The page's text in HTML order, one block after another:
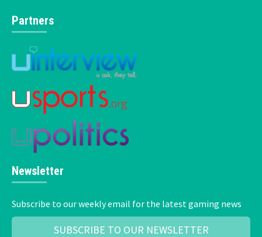
Partners
Newsletter
Subscribe to our weekly email for the latest gaming news
SUBSCRIBE TO OUR NEWSLETTER